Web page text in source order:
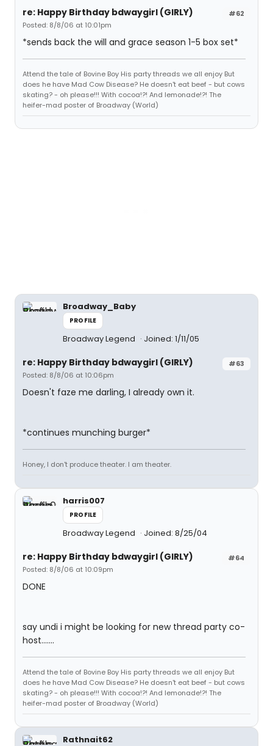
#62
re: Happy Birthday bdwaygirl (GIRLY)
Posted: 8/8/06 at 10:01pm
*sends back the will and grace season 1-5 box set*
Attend the tale of Bovine Boy His party threads we all enjoy But
does he have Mad Cow Disease? He doesn't eat beef - but cows
skating? - oh please!!! With cocoa!?! And lemonade!?! The
heifer-mad poster of Broadway (World)
Broadway_Baby
PROFILE
Broadway Legend Joined: 1/11/05
#63
re: Happy Birthday bdwaygirl (GIRLY)
Posted: 8/8/06 at 10:06pm
Doesn't faze me darling, I already own it.
*continues munching burger*
Honey, I don't produce theater. I am theater.
harris007
PROFILE
Broadway Legend Joined: 8/25/04
#64
re: Happy Birthday bdwaygirl (GIRLY)
Posted: 8/8/06 at 10:09pm
DONE
say undi i might be looking for new thread party co-
host.......
Attend the tale of Bovine Boy His party threads we all enjoy But
does he have Mad Cow Disease? He doesn't eat beef - but cows
skating? - oh please!!! With cocoa!?! And lemonade!?! The
heifer-mad poster of Broadway (World)
Rathnait62